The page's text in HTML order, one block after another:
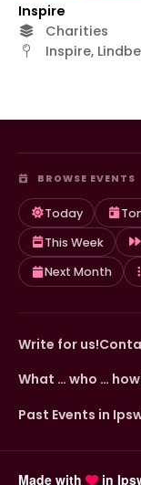
Inspire
Charities
Inspire,
BROWSE EVENTS
Today
This Week
Next Month
Write for us!
What … who …
Past Events in
Made with in